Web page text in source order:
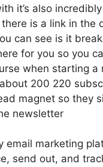
it’s also
is a link in
can see is it
for you so you
when starting
200 220
magnet so they
newsletter
email marketing
send out, and